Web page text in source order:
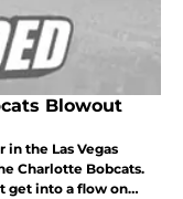
Blowout
in the Las Vegas
Charlotte Bobcats.
get into a flow on